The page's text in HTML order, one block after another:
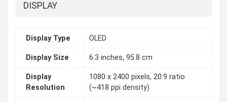
DISPLAY
Display Type OLED
Display Size 6.3 inches, 95.8 cm
Display
Resolution
1080 x 2400 pixels, 20:9 ratio
(~418 ppi density)